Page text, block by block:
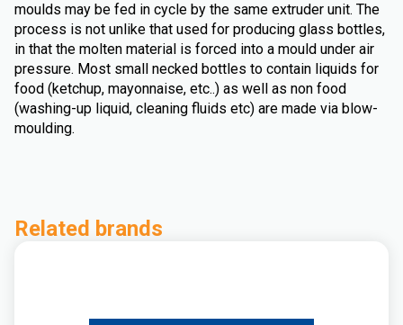
moulds may be fed in cycle by the same extruder unit. The
process is not unlike that used for producing glass bottles,
in that the molten material is forced into a mould under air
pressure. Most small necked bottles to contain liquids for
food (ketchup, mayonnaise, etc..) as well as non food
(washing-up liquid, cleaning fluids etc) are made via blow-
moulding.
Related brands